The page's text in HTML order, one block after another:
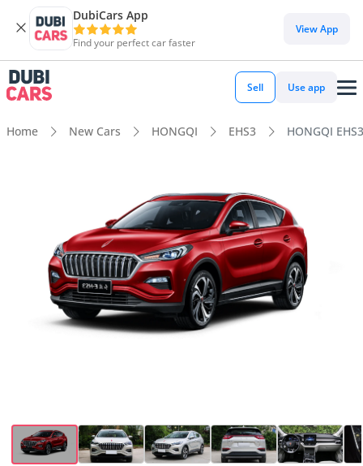
DubiCars App
Find your perfect car faster
View App
Sell Use app
Home New Cars HONGQI EHS3 HONGQI